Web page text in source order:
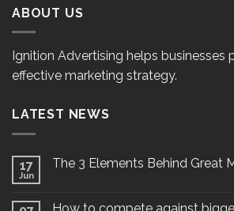
ABOUT US
Ignition Advertising helps businesses
effective marketing strategy.
LATEST NEWS
17
Jun
The 3 Elements Behind Great
How to compete against